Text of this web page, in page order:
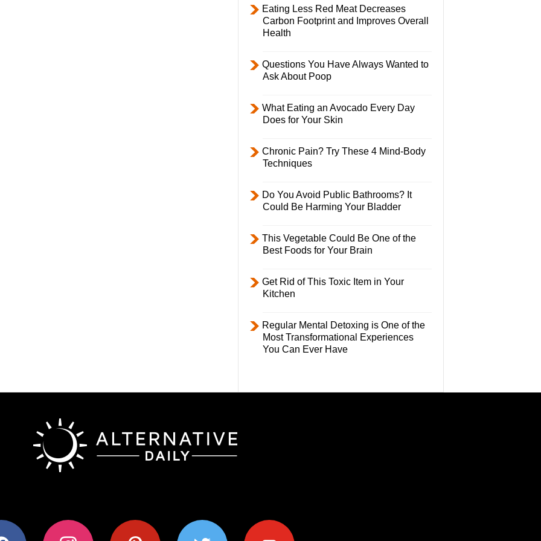
Eating Less Red Meat Decreases
Carbon Footprint and Improves Overall
Health
Questions You Have Always Wanted to
Ask About Poop
What Eating an Avocado Every Day
Does for Your Skin
Chronic Pain? Try These 4 Mind-Body
Techniques
Do You Avoid Public Bathrooms? It
Could Be Harming Your Bladder
This Vegetable Could Be One of the
Best Foods for Your Brain
Get Rid of This Toxic Item in Your
Kitchen
Regular Mental Detoxing is One of the
Most Transformational Experiences
You Can Ever Have
instagram pinterest twitter youtube